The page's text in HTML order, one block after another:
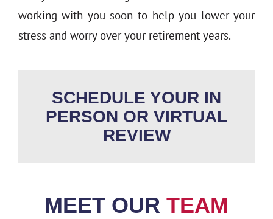
working with you soon to help you lower your
stress and worry over your retirement years.
SCHEDULE YOUR IN
PERSON OR VIRTUAL
REVIEW
MEET OUR TEAM